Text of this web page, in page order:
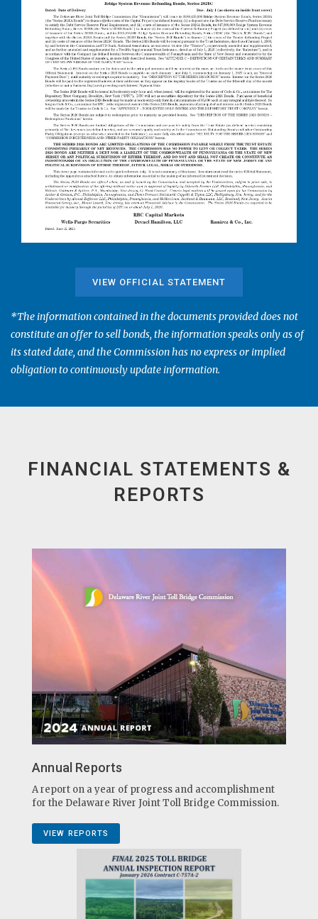
VIEW OFFICIAL STATEMENT
*The information contained in the documents provided does not
constitute an offer to sell bonds, the information speaks only as of
its stated date, and the Commission has no express or implied
obligation to continuously update information.
FINANCIAL STATEMENTS &
REPORTS
Annual Reports
A report on a year of progress and accomplishment
for the Delaware River Joint Toll Bridge Commission.
VIEW REPORTS